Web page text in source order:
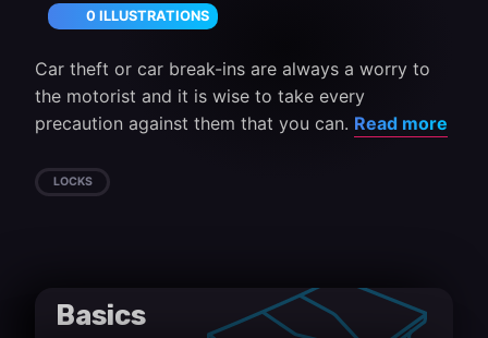
Basics
0 ILLUSTRATIONS
Car theft or car break-ins are always a worry to
the motorist and it is wise to take every
precaution against them that you can. Read more
LOCKS